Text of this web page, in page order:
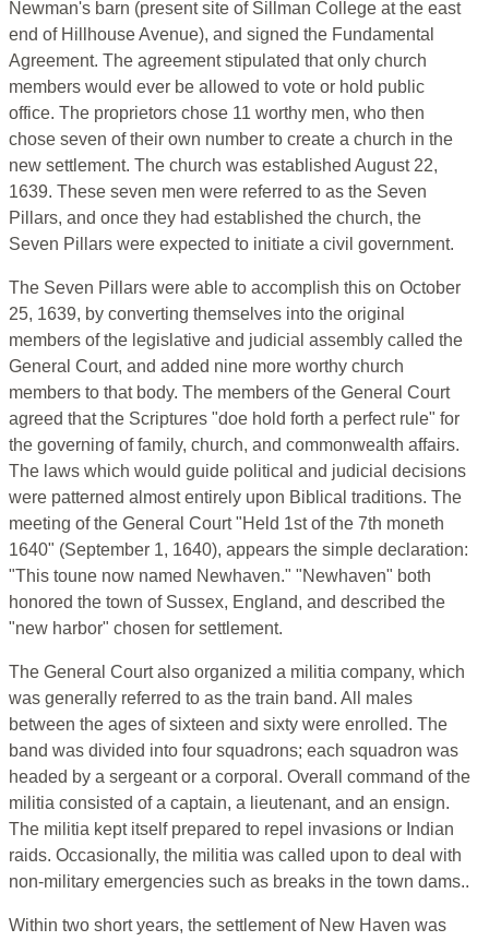
Newman's barn (present site of Sillman College at the east
end of Hillhouse Avenue), and signed the Fundamental
Agreement. The agreement stipulated that only church
members would ever be allowed to vote or hold public
office. The proprietors chose 11 worthy men, who then
chose seven of their own number to create a church in the
new settlement. The church was established August 22,
1639. These seven men were referred to as the Seven
Pillars, and once they had established the church, the
Seven Pillars were expected to initiate a civil government.
The Seven Pillars were able to accomplish this on October
25, 1639, by converting themselves into the original
members of the legislative and judicial assembly called the
General Court, and added nine more worthy church
members to that body. The members of the General Court
agreed that the Scriptures "doe hold forth a perfect rule" for
the governing of family, church, and commonwealth affairs.
The laws which would guide political and judicial decisions
were patterned almost entirely upon Biblical traditions. The
meeting of the General Court "Held 1st of the 7th moneth
1640" (September 1, 1640), appears the simple declaration:
"This toune now named Newhaven." "Newhaven" both
honored the town of Sussex, England, and described the
"new harbor" chosen for settlement.
The General Court also organized a militia company, which
was generally referred to as the train band. All males
between the ages of sixteen and sixty were enrolled. The
band was divided into four squadrons; each squadron was
headed by a sergeant or a corporal. Overall command of the
militia consisted of a captain, a lieutenant, and an ensign.
The militia kept itself prepared to repel invasions or Indian
raids. Occasionally, the militia was called upon to deal with
non-military emergencies such as breaks in the town dams..
Within two short years, the settlement of New Haven was